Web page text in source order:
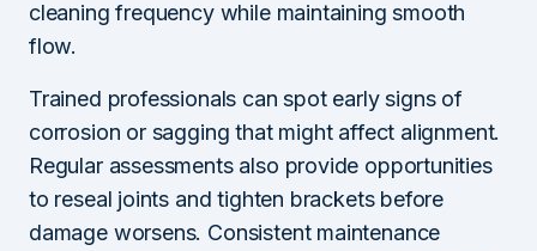
cleaning frequency while maintaining smooth
flow.
Trained professionals can spot early signs of
corrosion or sagging that might affect alignment.
Regular assessments also provide opportunities
to reseal joints and tighten brackets before
damage worsens. Consistent maintenance